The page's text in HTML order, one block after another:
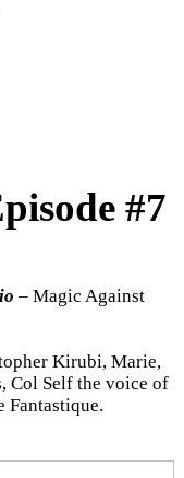
#7
– Magic Against
Kirubi, Marie,
Col Self the voice of